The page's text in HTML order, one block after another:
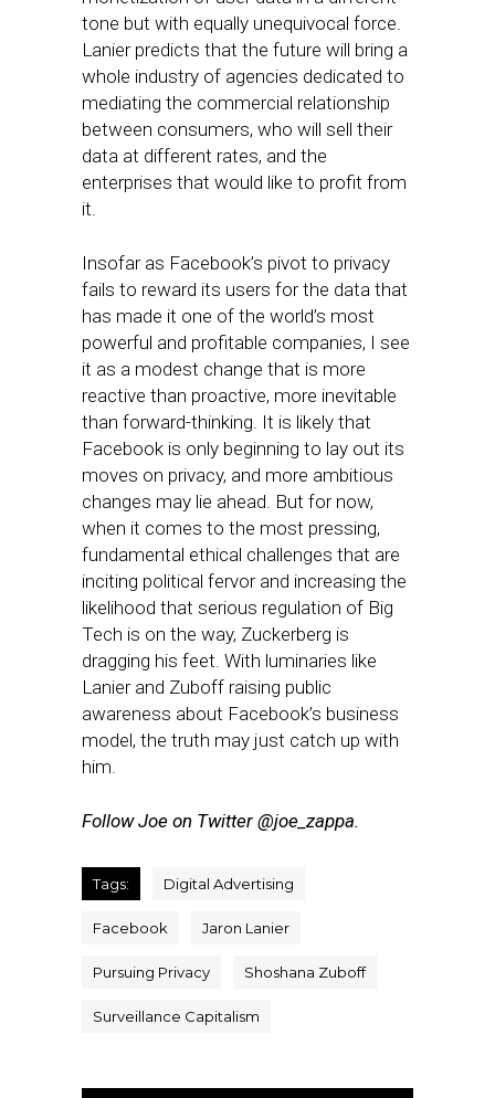
tone but with equally unequivocal force.
Lanier predicts that the future will bring a
whole industry of agencies dedicated to
mediating the commercial relationship
between consumers, who will sell their
data at different rates, and the
enterprises that would like to profit from
it.
Insofar as Facebook’s pivot to privacy
fails to reward its users for the data that
has made it one of the world’s most
powerful and profitable companies, I see
it as a modest change that is more
reactive than proactive, more inevitable
than forward-thinking. It is likely that
Facebook is only beginning to lay out its
moves on privacy, and more ambitious
changes may lie ahead. But for now,
when it comes to the most pressing,
fundamental ethical challenges that are
inciting political fervor and increasing the
likelihood that serious regulation of Big
Tech is on the way, Zuckerberg is
dragging his feet. With luminaries like
Lanier and Zuboff raising public
awareness about Facebook’s business
model, the truth may just catch up with
him.
Follow Joe on Twitter @joe_zappa.
Tags: Digital Advertising
Facebook Jaron Lanier
Pursuing Privacy Shoshana Zuboff
Surveillance Capitalism